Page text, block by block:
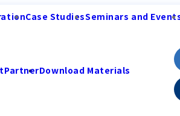
Case StudiesSeminars and
PartnerDownload Materials